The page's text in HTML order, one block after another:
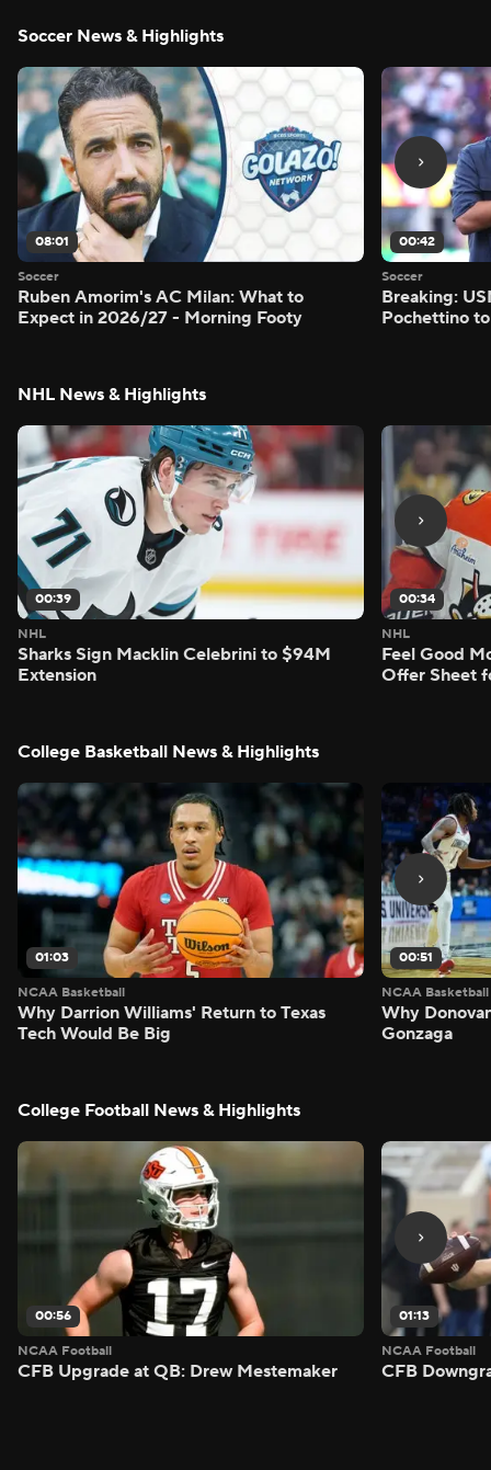
Soccer News & Highlights
08:01
Soccer
Ruben Amorim's AC Milan: What to
Expect in 2026/27 - Morning Footy
00:42
Soccer
Breaking:
Pochettino
NHL News & Highlights
00:39
NHL
Sharks Sign Macklin Celebrini to $94M
Extension
00:34
NHL
Feel Good
Offer Sheet
College Basketball News & Highlights
01:03
NCAA Basketball
Why Darrion Williams' Return to Texas
Tech Would Be Big
00:51
NCAA Basketball
Why
Gonzaga
College Football News & Highlights
00:56
NCAA Football
CFB Upgrade at QB: Drew Mestemaker
01:13
NCAA Football
CFB